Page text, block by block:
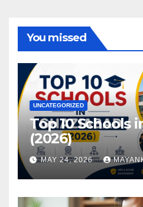
You missed
UNCATEGORIZED
Top 10 Schools
(2026)
MAY 24, 2026